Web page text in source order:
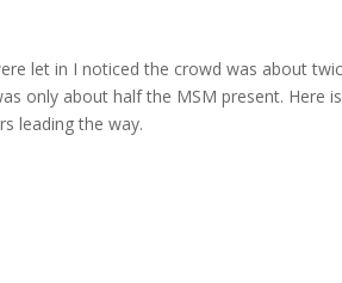
let in I noticed the crowd was about
only about half the MSM present. Here
leading the way.